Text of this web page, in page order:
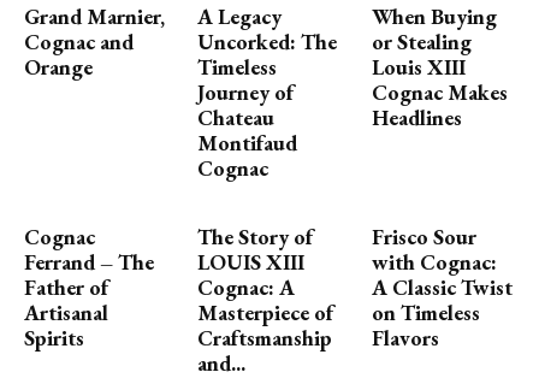
Grand Marnier,
Cognac and
Orange
A Legacy
Uncorked: The
Timeless
Journey of
Chateau
Montifaud
Cognac
When Buying
or Stealing
Louis XIII
Cognac Makes
Headlines
Cognac
Ferrand – The
Father of
Artisanal
Spirits
The Story of
LOUIS XIII
Cognac: A
Masterpiece of
Craftsmanship
and...
Frisco Sour
with Cognac:
A Classic Twist
on Timeless
Flavors